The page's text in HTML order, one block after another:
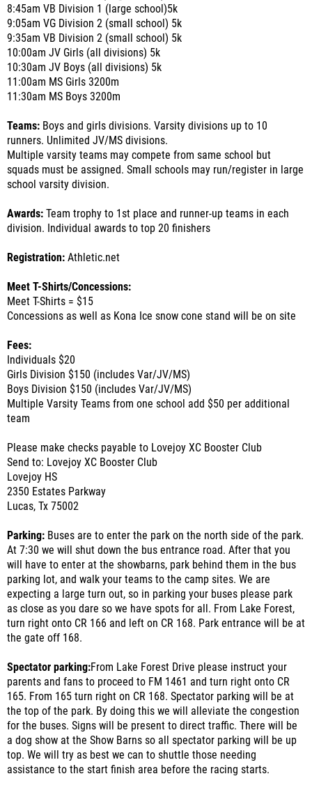
8:45am VB Division 1 (large school)5k
9:05am VG Division 2 (small school) 5k
9:35am VB Division 2 (small school) 5k
10:00am JV Girls (all divisions) 5k
10:30am JV Boys (all divisions) 5k
11:00am MS Girls 3200m
11:30am MS Boys 3200m
Teams: Boys and girls divisions. Varsity divisions up to 10
runners. Unlimited JV/MS divisions.
Multiple varsity teams may compete from same school but
squads must be assigned. Small schools may run/register in large
school varsity division.
Awards: Team trophy to 1st place and runner-up teams in each
division. Individual awards to top 20 finishers
Registration: Athletic.net
Meet T-Shirts/Concessions:
Meet T-Shirts = $15
Concessions as well as Kona Ice snow cone stand will be on site
Fees:
Individuals $20
Girls Division $150 (includes Var/JV/MS)
Boys Division $150 (includes Var/JV/MS)
Multiple Varsity Teams from one school add $50 per additional
team
Please make checks payable to Lovejoy XC Booster Club
Send to: Lovejoy XC Booster Club
Lovejoy HS
2350 Estates Parkway
Lucas, Tx 75002
Parking: Buses are to enter the park on the north side of the park.
At 7:30 we will shut down the bus entrance road. After that you
will have to enter at the showbarns, park behind them in the bus
parking lot, and walk your teams to the camp sites. We are
expecting a large turn out, so in parking your buses please park
as close as you dare so we have spots for all. From Lake Forest,
turn right onto CR 166 and left on CR 168. Park entrance will be at
the gate off 168.
Spectator parking:From Lake Forest Drive please instruct your
parents and fans to proceed to FM 1461 and turn right onto CR
165. From 165 turn right on CR 168. Spectator parking will be at
the top of the park. By doing this we will alleviate the congestion
for the buses. Signs will be present to direct traffic. There will be
a dog show at the Show Barns so all spectator parking will be up
top. We will try as best we can to shuttle those needing
assistance to the start finish area before the racing starts.